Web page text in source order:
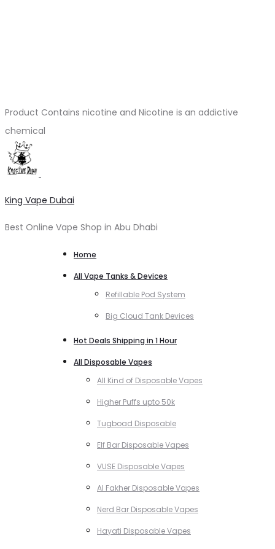
Product Contains nicotine and Nicotine is an addictive
chemical
King Vape Dubai
Best Online Vape Shop in Abu Dhabi
Home
All Vape Tanks & Devices
Refillable Pod System
Big Cloud Tank Devices
Hot Deals Shipping in 1 Hour
All Disposable Vapes
All Kind of Disposable Vapes
Higher Puffs upto 50k
Tugboad Disposable
Elf Bar Disposable Vapes
VUSE Disposable Vapes
Al Fakher Disposable Vapes
Nerd Bar Disposable Vapes
Hayati Disposable Vapes